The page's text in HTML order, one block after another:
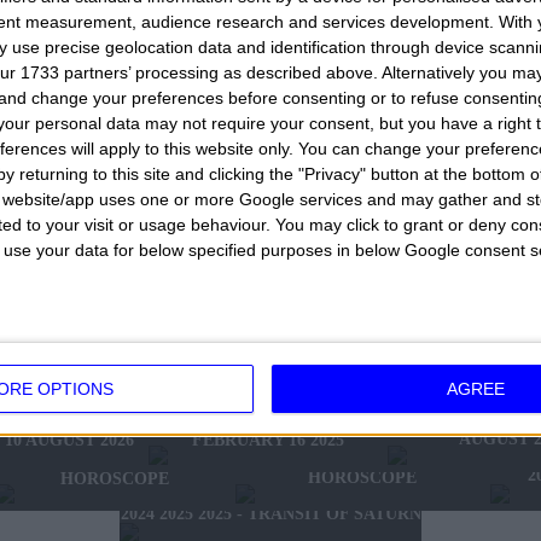
measurement, audience research and services development. With
use precise geolocation data and identification through device
1733 partners’ processing as described above. Alternatively you
change your preferences before consenting or to refuse
personal data may not require your consent, but you have a right
will apply to this website only. You can change your
returning to this site and clicking the "Privacy" button at the bottom
app uses one or more Google services and may gather and
to your visit or usage behaviour. You may click to grant or deny
your data for below specified purposes in below Google consent
OPTIONS AGREE
of processing cannot be used only to try your
a choice, make a decision, decide to go one way
help you choose and not make mistakes. Do not
cases they will be useful in your life and it is not
to make correct choices and don't make
of course, each date entered always has the
A nice very nice game with which to try your luck,
very good idea would be to add or subtract
only one number, two, three, four or all 5
to visit the rest of this website
HOROSCOPE
AUGUST 2026
FEBRUARY 10 2025 -
FEBRUARY 16 2025
HOROSCOPE OF
AUGUST
HOROSCOPE
2025 - NEW WESTERN
HOROSCOPE
2024 2025 2025 - TRANSIT OF SATURN